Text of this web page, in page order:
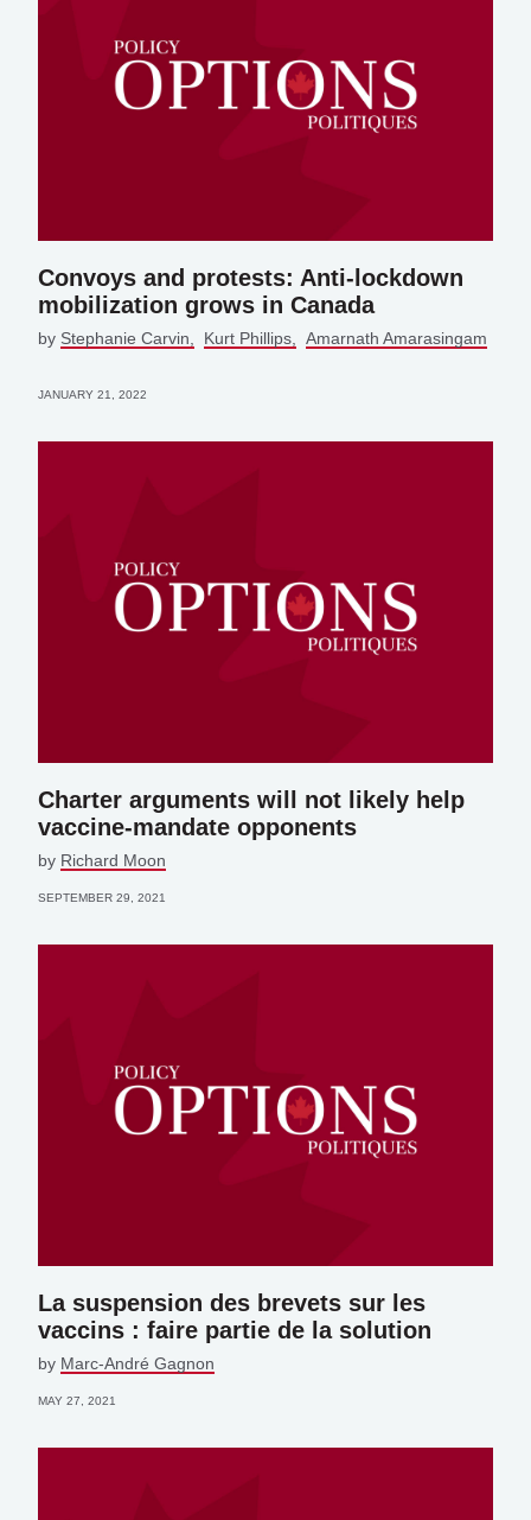
Convoys and protests: Anti-lockdown
mobilization grows in Canada
by Stephanie Carvin Kurt Phillips Amarnath Amarasingam
JANUARY 21, 2022
Charter arguments will not likely help
vaccine-mandate opponents
by Richard Moon
SEPTEMBER 29, 2021
La suspension des brevets sur les
vaccins : faire partie de la solution
by Marc-André Gagnon
MAY 27, 2021